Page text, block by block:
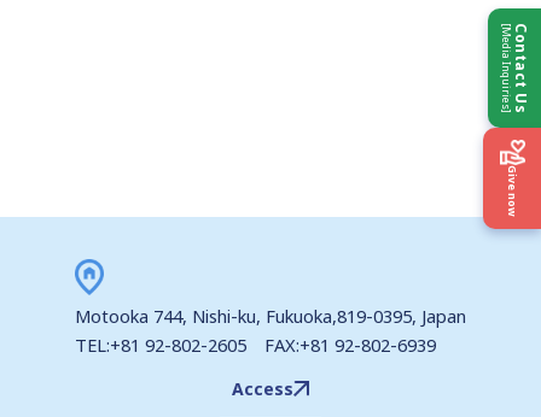
Site Policy
Contact Us
[Media Inquiries]
Give now
Motooka 744, Nishi-ku, Fukuoka,819-0395, Japan
TEL:+81 92-802-2605 FAX:+81 92-802-6939
Access